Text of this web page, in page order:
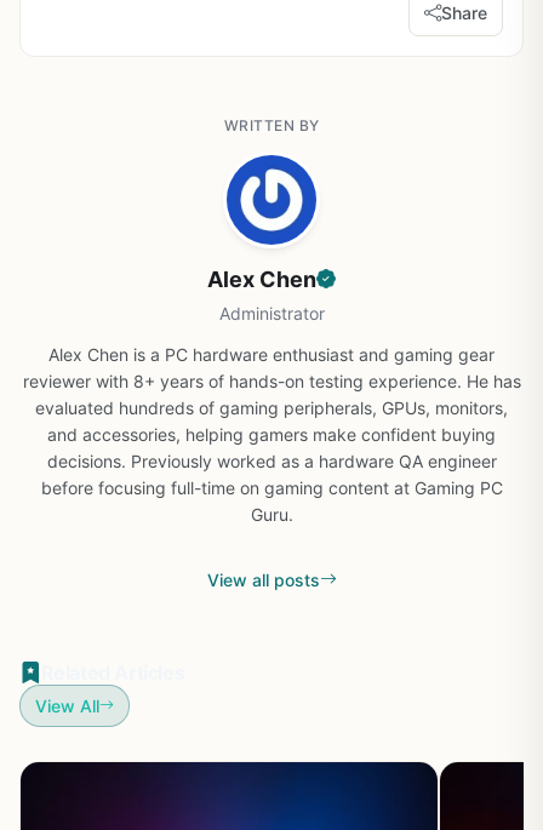
Share
WRITTEN BY
Alex Chen
Administrator
Alex Chen is a PC hardware enthusiast and gaming gear
reviewer with 8+ years of hands-on testing experience. He has
evaluated hundreds of gaming peripherals, GPUs, monitors,
and accessories, helping gamers make confident buying
decisions. Previously worked as a hardware QA engineer
before focusing full-time on gaming content at Gaming PC
Guru.
View all posts
View All